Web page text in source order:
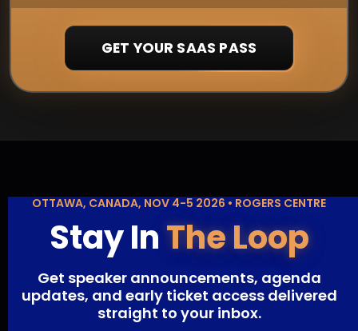
GET YOUR SAAS PASS
OTTAWA, CANADA, NOV 4-5 2026 • ROGERS CENTRE
Stay InThe Loop
Get speaker announcements, agenda
updates, and early ticket access delivered
straight to your inbox.